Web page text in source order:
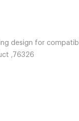
design for
,76326